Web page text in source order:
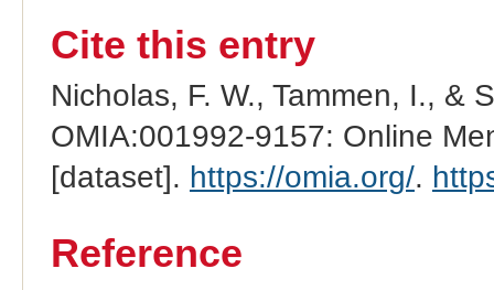
Cite this entry
Nicholas, F. W., Tammen, I., &
OMIA:001992-9157: Online
[dataset]. https://omia.org/.
Reference